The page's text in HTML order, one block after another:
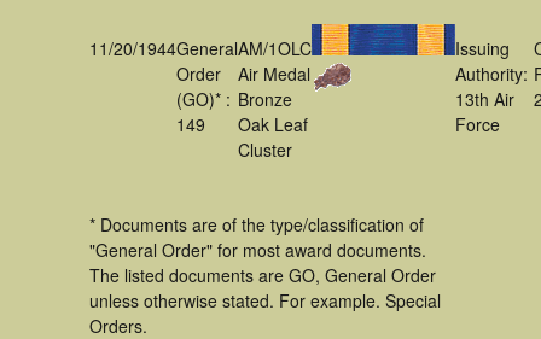
11/20/1944General
Order
(GO)* :
149
AM/1OLC
Air Medal
Bronze
Oak Leaf
Cluster
Issuing
Authority:
13th Air
Force
* Documents are of the type/classification of
"General Order" for most award documents.
The listed documents are GO, General Order
unless otherwise stated. For example. Special
Orders.